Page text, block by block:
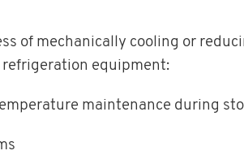
of mechanically cooling or
equipment:
maintenance during